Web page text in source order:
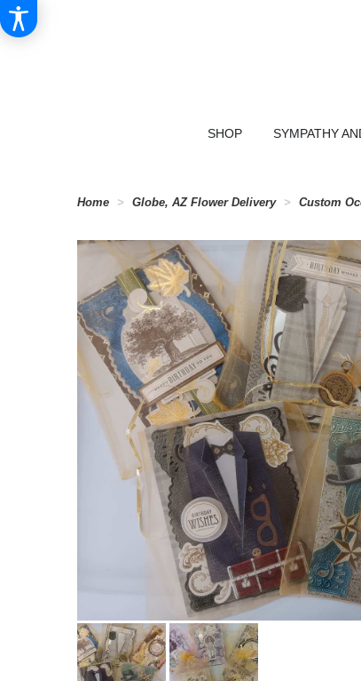
SHOP SYMPATHY
Home Globe, AZ Flower Delivery Custom